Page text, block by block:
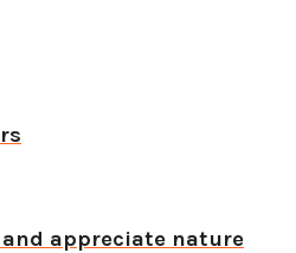
appreciate nature